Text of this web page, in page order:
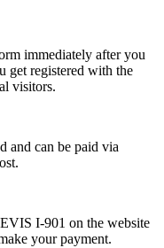
immediately after you
get registered with the
visitors.
and can be paid via
I-901 on the website
your payment.